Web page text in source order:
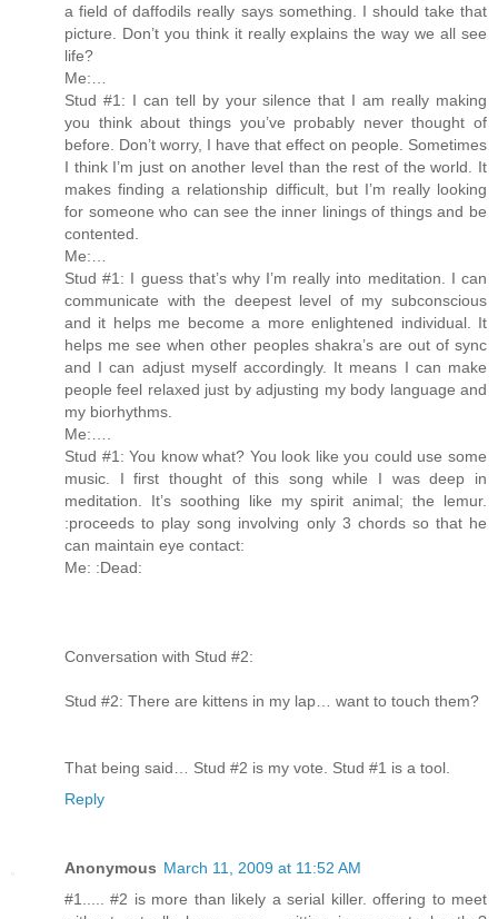
a field of daffodils really says something. I should take that
picture. Don’t you think it really explains the way we all see
life?
Me:…
Stud #1: I can tell by your silence that I am really making
you think about things you’ve probably never thought of
before. Don’t worry, I have that effect on people. Sometimes
I think I’m just on another level than the rest of the world. It
makes finding a relationship difficult, but I’m really looking
for someone who can see the inner linings of things and be
contented.
Me:…
Stud #1: I guess that’s why I’m really into meditation. I can
communicate with the deepest level of my subconscious
and it helps me become a more enlightened individual. It
helps me see when other peoples shakra’s are out of sync
and I can adjust myself accordingly. It means I can make
people feel relaxed just by adjusting my body language and
my biorhythms.
Me:….
Stud #1: You know what? You look like you could use some
music. I first thought of this song while I was deep in
meditation. It’s soothing like my spirit animal; the lemur.
:proceeds to play song involving only 3 chords so that he
can maintain eye contact:
Me: :Dead:
Conversation with Stud #2:
Stud #2: There are kittens in my lap… want to touch them?
That being said… Stud #2 is my vote. Stud #1 is a tool.
Reply
Anonymous March 11, 2009 at 11:52 AM
#1..... #2 is more than likely a serial killer. offering to meet